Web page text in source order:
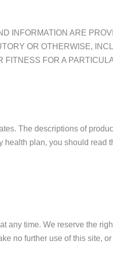
INFORMATION ARE
OR OTHERWISE,
FITNESS FOR A
The descriptions of
plan, you should
any time. We reserve the
no further use of this site,